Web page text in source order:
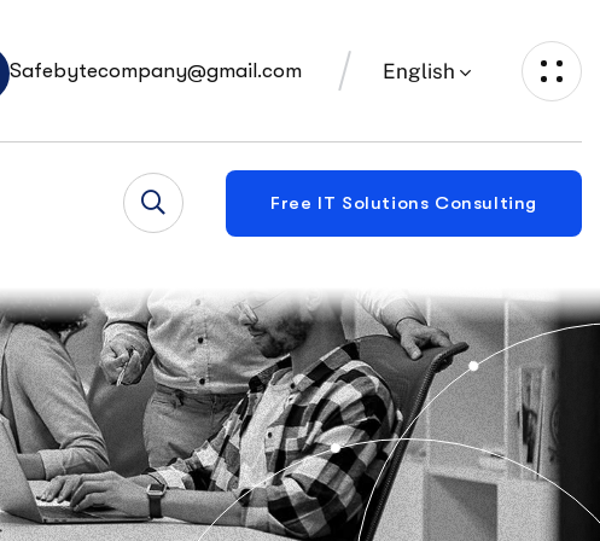
Safebytecompany@gmail.com English
Free IT Solutions Consulting